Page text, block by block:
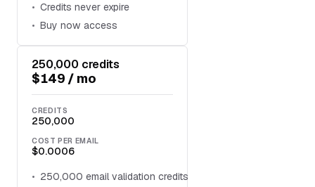
Credits never expire
Buy now access
250,000 credits
$149 / mo
CREDITS
250,000
COST PER EMAIL
$0.0006
250,000 email validation credits